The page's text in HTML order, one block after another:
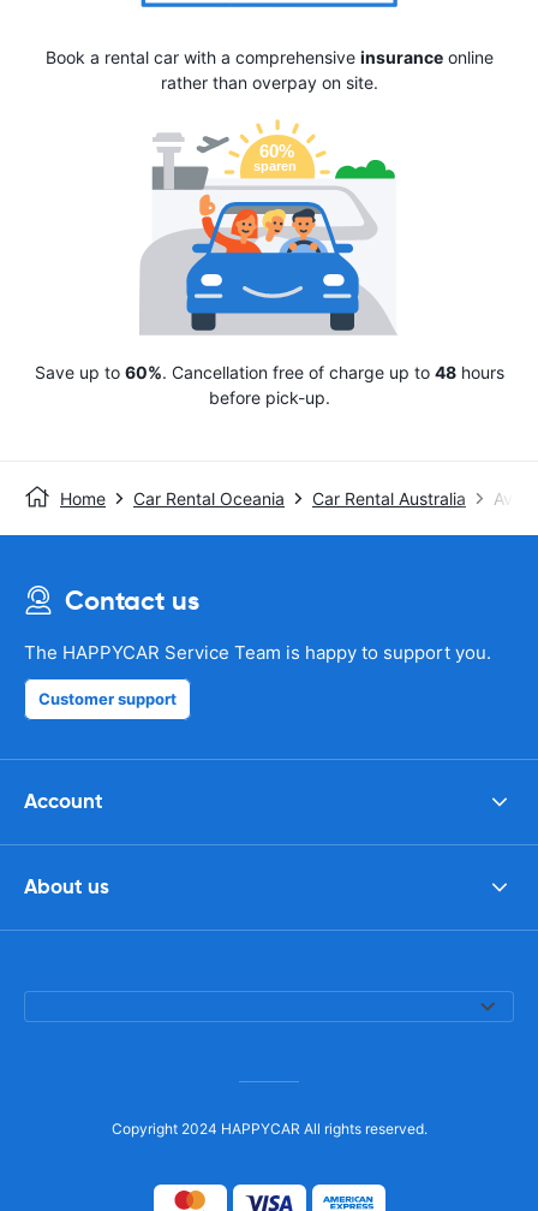
Book a rental car with a comprehensive insuranceonline
rather than overpay on site.
Save up to 60%. Cancellation free of charge up to 48hours
before pick-up.
Home Car Rental Oceania Car Rental Australia Avis
Contact us
The HAPPYCAR Service Team is happy to support you.
Customer support
Account
About us
Copyright 2024 HAPPYCAR All rights reserved.